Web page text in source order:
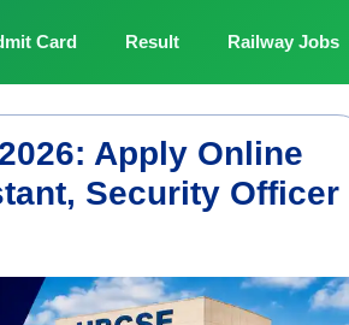
Card Result Railway Jobs
Apply Online
Security Officer